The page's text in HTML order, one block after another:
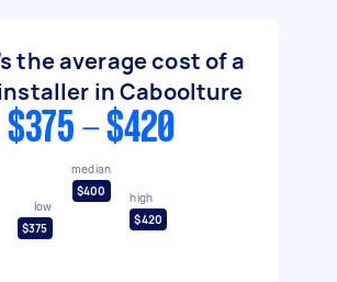
the average cost of a
in Caboolture
$375 - $420
low
$375
median
$400
high
$420